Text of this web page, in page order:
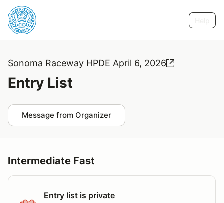
Sonoma Raceway HPDE April 6, 2026
Entry List
Message from Organizer
Intermediate Fast
Entry list is private